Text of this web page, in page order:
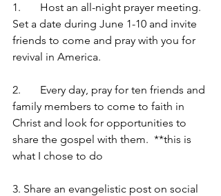
1.	Host an all-night prayer meeting.
Set a date during June 1-10 and invite
friends to come and pray with you for
revival in America.
2.	Every day, pray for ten friends and
family members to come to faith in
Christ and look for opportunities to
share the gospel with them.  **this is
what I chose to do
3. Share an evangelistic post on social